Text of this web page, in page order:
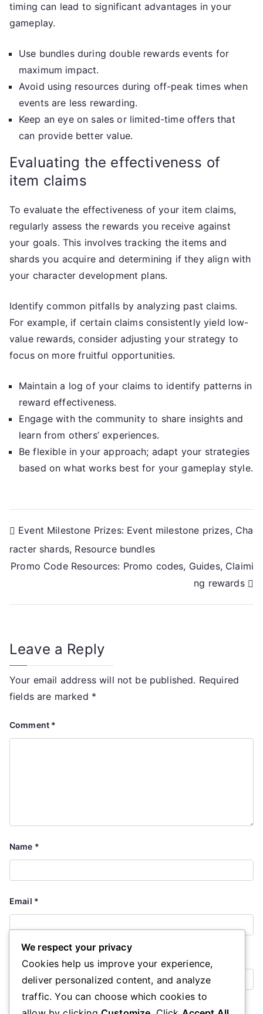
timing can lead to significant advantages in your
gameplay.
Use bundles during double rewards events for
maximum impact.
Avoid using resources during off-peak times when
events are less rewarding.
Keep an eye on sales or limited-time offers that
can provide better value.
Evaluating the effectiveness of
item claims
To evaluate the effectiveness of your item claims,
regularly assess the rewards you receive against
your goals. This involves tracking the items and
shards you acquire and determining if they align with
your character development plans.
Identify common pitfalls by analyzing past claims.
For example, if certain claims consistently yield low-
value rewards, consider adjusting your strategy to
focus on more fruitful opportunities.
Maintain a log of your claims to identify patterns in
reward effectiveness.
Engage with the community to share insights and
learn from others’ experiences.
Be flexible in your approach; adapt your strategies
based on what works best for your gameplay style.
Post
navigation
Event Milestone Prizes: Event milestone prizes, Cha
racter shards, Resource bundles
Promo Code Resources: Promo codes, Guides, Claimi
ng rewards
Leave a Reply
Your email address will not be published. Required
fields are marked *
Comment *
Name *
Email *
Save my name, email, and website in this browser for the
We respect your privacy
Cookies help us improve your experience,
deliver personalized content, and analyze
traffic. You can choose which cookies to